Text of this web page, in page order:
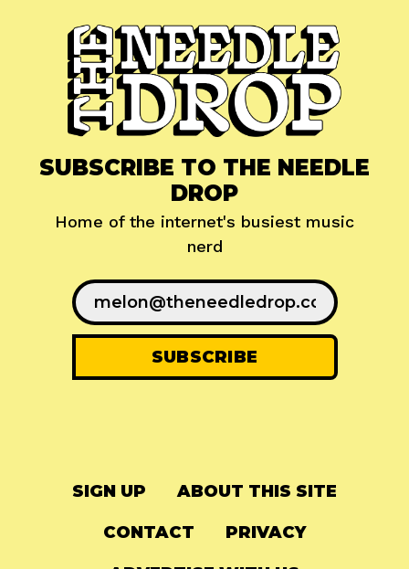
SUBSCRIBE TO THE NEEDLE
DROP
Home of the internet's busiest music
nerd
SIGN UP ABOUT THIS SITE
CONTACT PRIVACY